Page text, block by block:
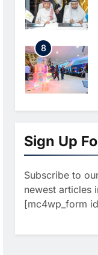
8
1
2
3
Sign Up
Subscribe to
newest articles
[mc4wp_form